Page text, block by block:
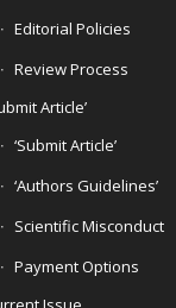
Editorial Policies
Review Process
Article’
‘Submit Article’
‘Authors Guidelines’
Scientific Misconduct
Payment Options